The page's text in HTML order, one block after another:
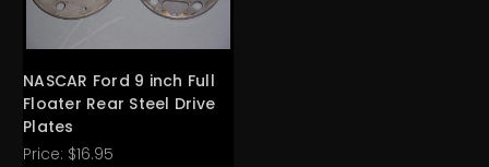
NASCAR Ford 9 inch Full
Floater Rear Steel Drive
Plates
Price: $16.95